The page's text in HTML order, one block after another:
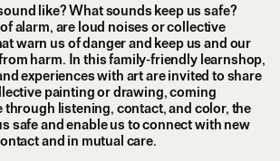
like? What sounds keep us safe?
alarm, are loud noises or collective
warn us of danger and keep us and our
harm. In this family-friendly learnshop,
experiences with art are invited to share
painting or drawing, coming
through listening, contact, and color, the
safe and enable us to connect with new
and in mutual care.